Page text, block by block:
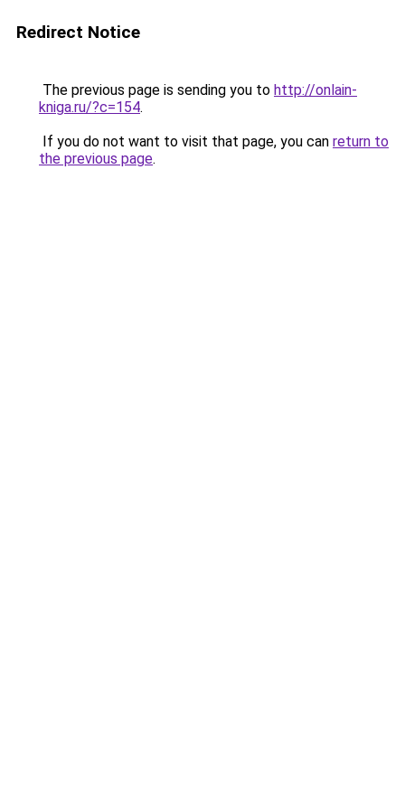
Redirect Notice
The previous page is sending you to http://onlain-
kniga.ru/?c=154.
If you do not want to visit that page, you can return to
the previous page.